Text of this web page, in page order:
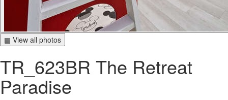
▦ View all photos
TR_623BR The Retreat
Paradise